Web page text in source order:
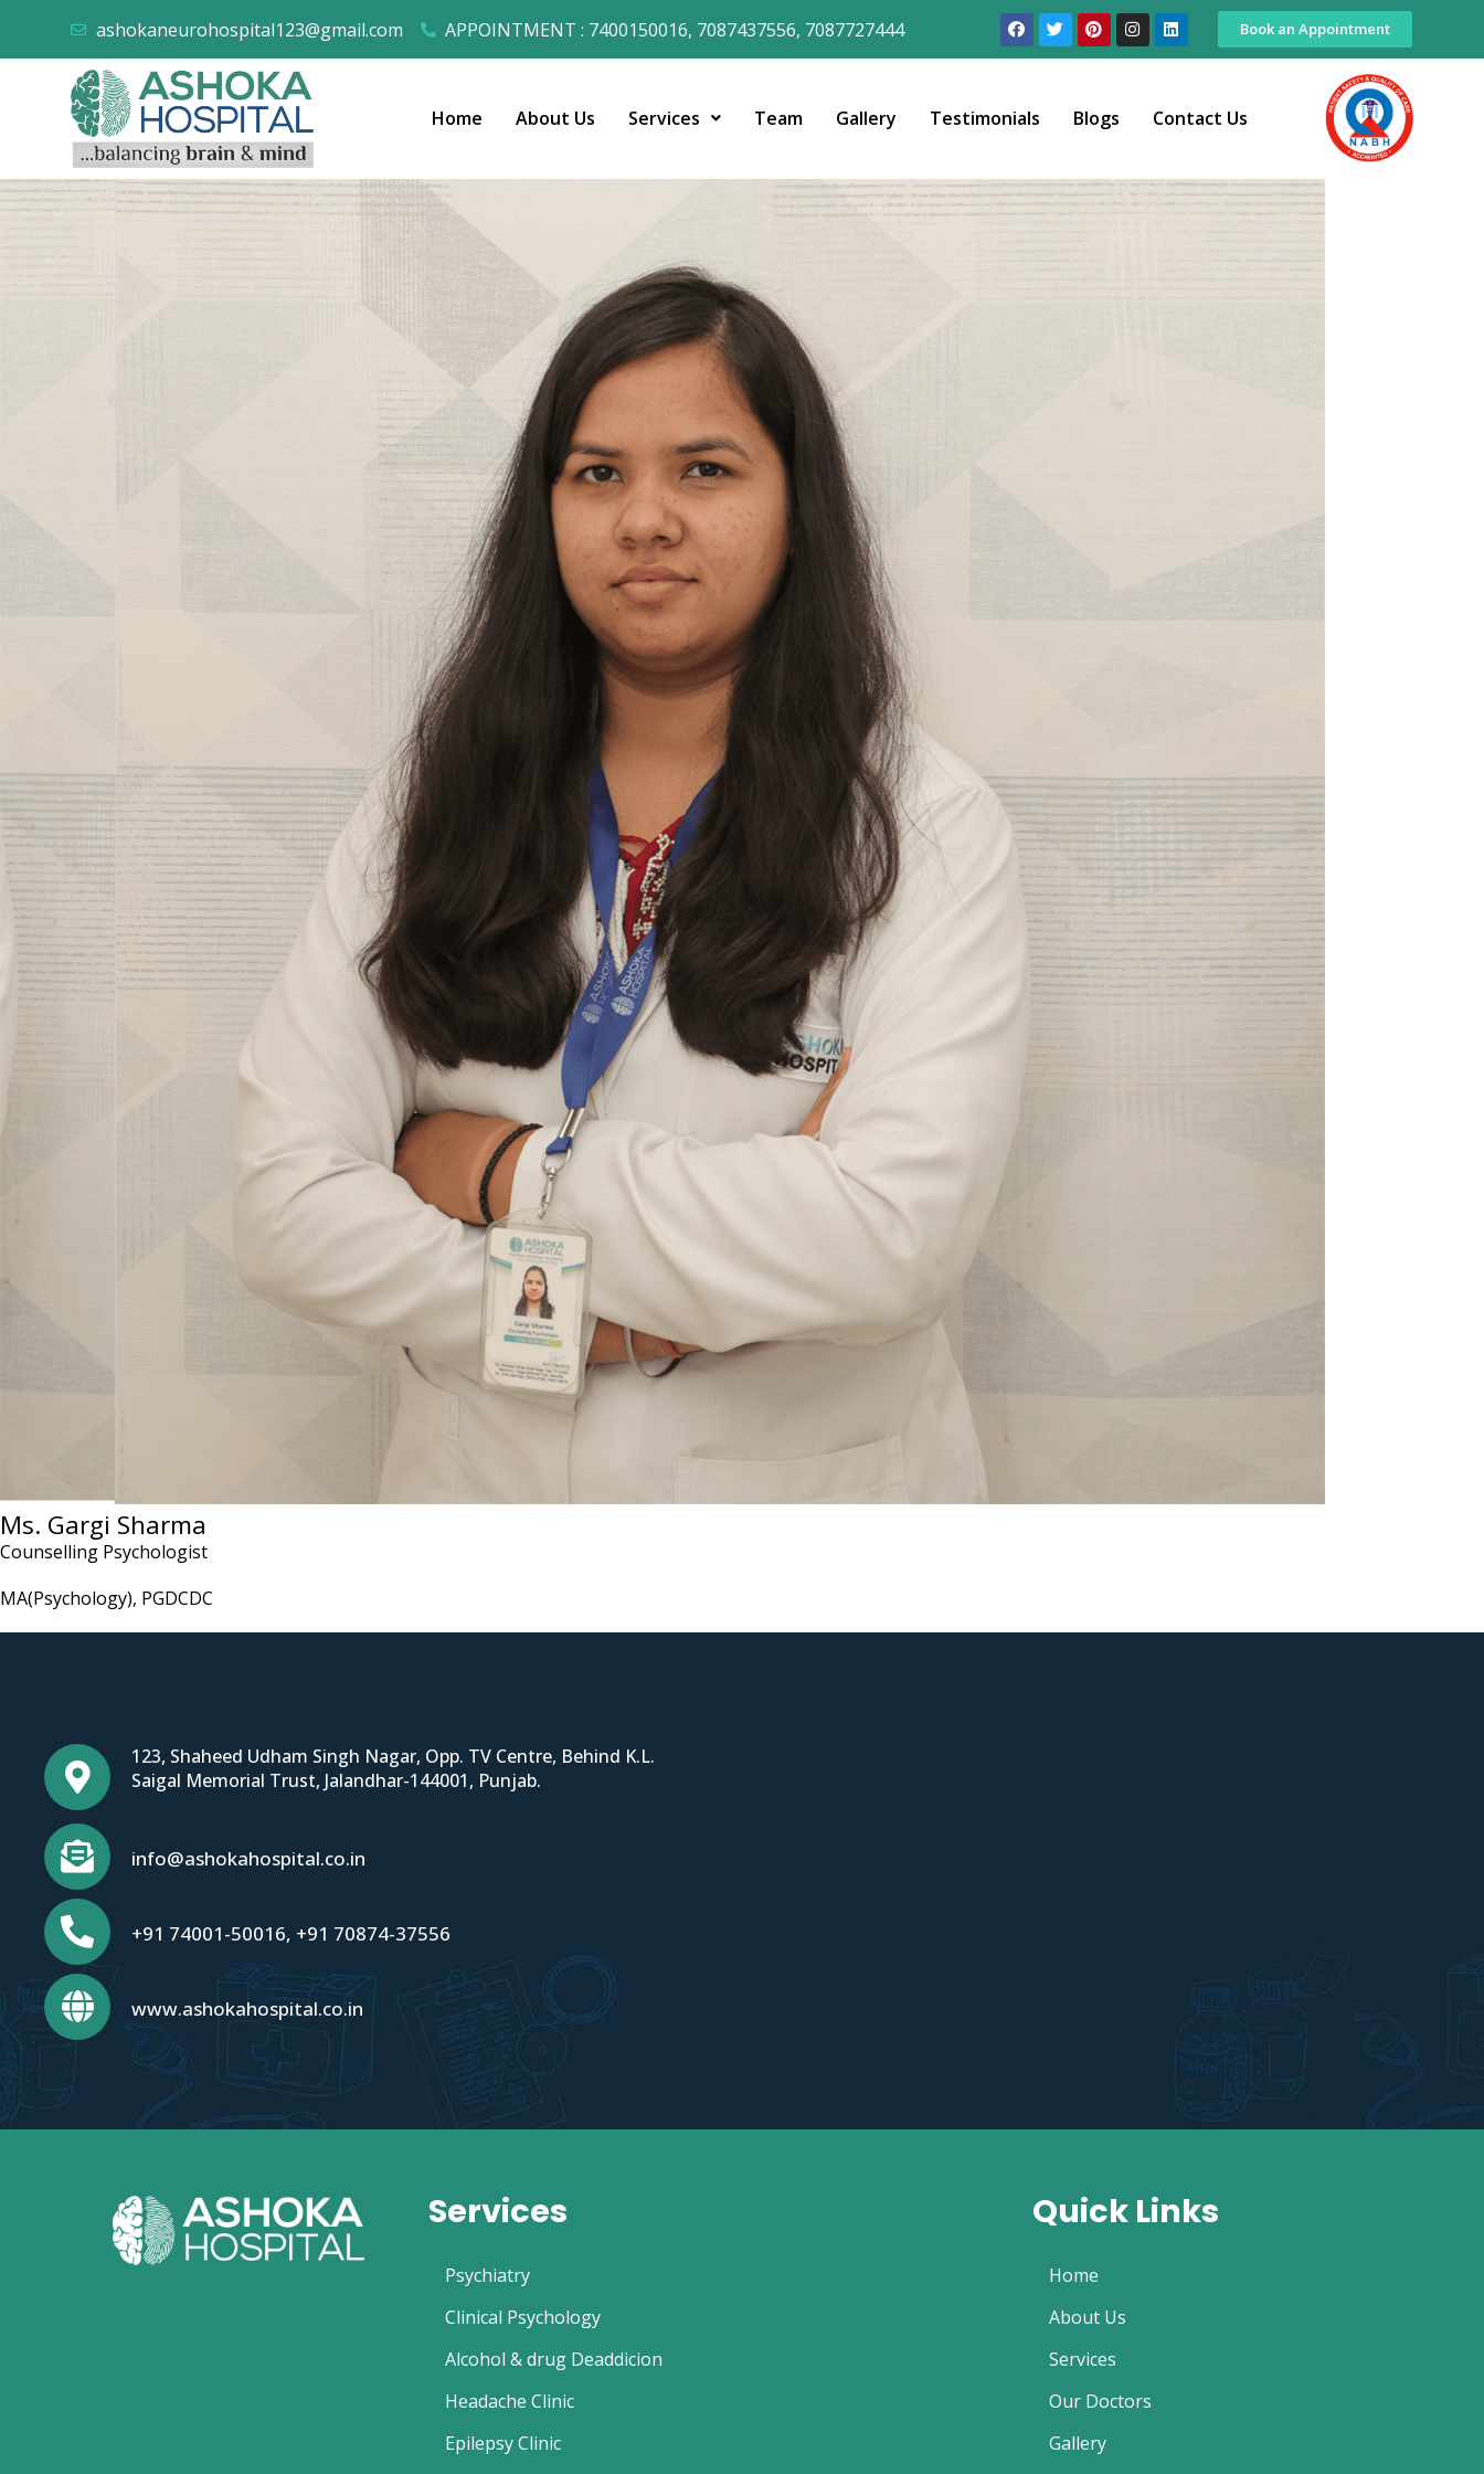
ashokaneurohospital123@gmail.com APPOINTMENT : 7400150016, 7087437556, 7087727444 Book an Appointment
Home About Us Services Team Gallery Testimonials Blogs Contact Us
Ms. Gargi Sharma
Counselling Psychologist
MA(Psychology), PGDCDC
123, Shaheed Udham Singh Nagar, Opp. TV Centre, Behind K.L.
Saigal Memorial Trust, Jalandhar-144001, Punjab.
info@ashokahospital.co.in
+91 74001-50016, +91 70874-37556
www.ashokahospital.co.in
Services
Psychiatry
Clinical Psychology
Alcohol & drug Deaddicion
Headache Clinic
Epilepsy Clinic
Quick Links
Home
About Us
Services
Our Doctors
Gallery